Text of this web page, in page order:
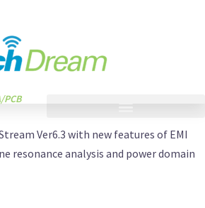
PCB
Ver6.3 with new features of EMI
resonance analysis and power domain